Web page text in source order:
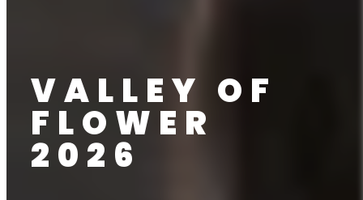
VALLEY OF
FLOWER
2026